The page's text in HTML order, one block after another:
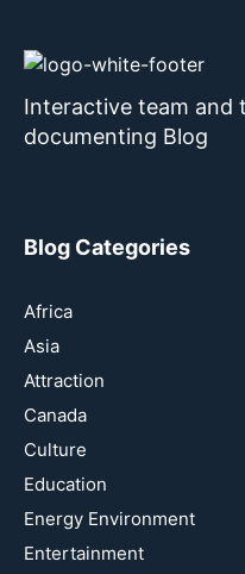
Interactive team and
documenting Blog
Blog Categories
Africa
Asia
Attraction
Canada
Culture
Education
Energy Environment
Entertainment